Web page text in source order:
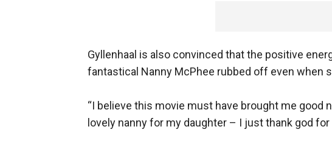
Gyllenhaal is also convinced that the positive
fantastical Nanny McPhee rubbed off even when
“I believe this movie must have brought me good
lovely nanny for my daughter – I just thank god for